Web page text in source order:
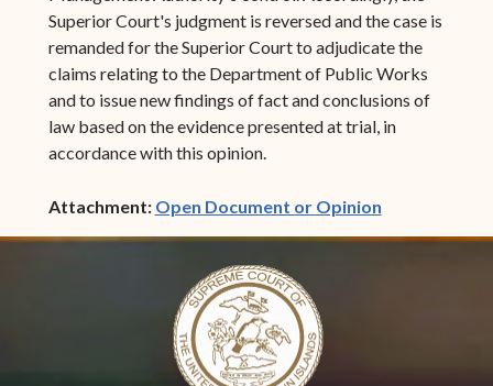
Superior Court's judgment is reversed and the case is
remanded for the Superior Court to adjudicate the
claims relating to the Department of Public Works
and to issue new findings of fact and conclusions of
law based on the evidence presented at trial, in
accordance with this opinion.
Attachment: Open Document or Opinion(opens in